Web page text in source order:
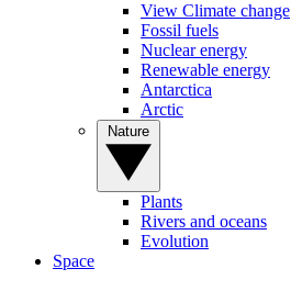
View Climate change
Fossil fuels
Nuclear energy
Renewable energy
Antarctica
Arctic
Plants
Rivers and oceans
Evolution
Space